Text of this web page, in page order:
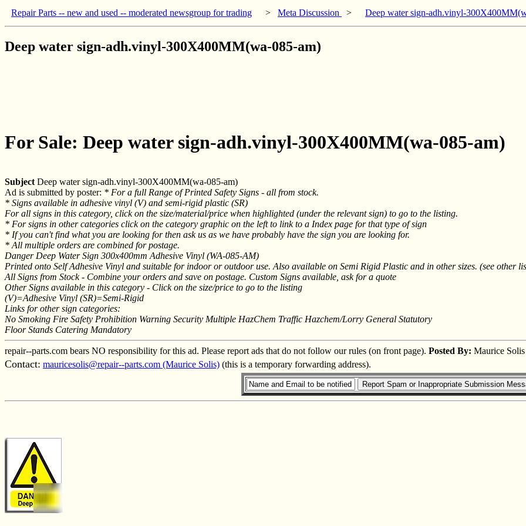
Repair Parts -- new and used -- moderated newsgroup for trading > Meta Discussion > Deep water sign-adh.vinyl-
Deep water sign-adh.vinyl-300X400MM(wa-085-am)
For Sale: Deep water sign-adh.vinyl-300X400MM(wa-085-am)
Subject Deep water sign-adh.vinyl-300X400MM(wa-085-am)
Ad is submitted by poster: * For a full Range of Printed Safety Signs - all from stock.
* Signs available in adhesive vinyl (V) and semi-rigid plastic (SR)
For all signs in this category, click on the size/material/price when highlighted (under the relevant sign) to go to the listing.
* For signs in other categories click on the category graphic on the left to link to a Index page for that type of sign
* If you can't find what you are looking for then ask us as we have probably have the sign you are looking for.
* All multiple orders are combined for postage.
Danger Deep Water Sign 300x400mm Adhesive Vinyl (WA-085-AM)
Printed onto Self Adhesive Vinyl and suitable for indoor or outdoor use. Also available on Semi Rigid Plastic and in other sizes. (see other
All Signs from Stock - Combine your orders and save on postage. Custom Signs available, ask for a quote
Other Signs available in this category - Click on the size/price to go to the listing
(V)=Adhesive Vinyl (SR)=Semi-Rigid
Links for other sign categories:
No Smoking Fire Safety Prohibition Warning Security Multiple HazChem Traffic Hazchem/Lorry General Statutory
Floor Stands Catering Mandatory
repair--parts.com bears NO responsibility for this ad. Please report ads that do not follow our rules (on front page). Posted By: Maurice Solis
Contact: mauricesolis@repair--parts.com (Maurice Solis) (this is a temporary forwarding address).